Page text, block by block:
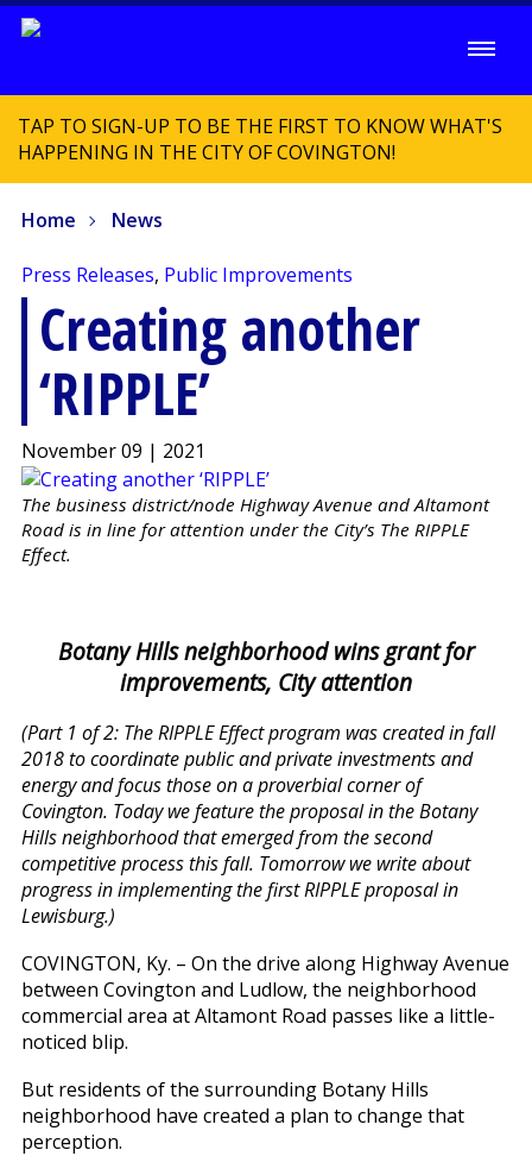
TAP TO SIGN-UP TO BE THE FIRST TO KNOW WHAT'S
HAPPENING IN THE CITY OF COVINGTON!
Home News
Press Releases, Public Improvements
Creating another
‘RIPPLE’
November 09 | 2021
The business district/node Highway Avenue and Altamont
Road is in line for attention under the City’s The RIPPLE
Effect.
Botany Hills neighborhood wins grant for
improvements, City attention
(Part 1 of 2: The RIPPLE Effect program was created in fall
2018 to coordinate public and private investments and
energy and focus those on a proverbial corner of
Covington. Today we feature the proposal in the Botany
Hills neighborhood that emerged from the second
competitive process this fall. Tomorrow we write about
progress in implementing the first RIPPLE proposal in
Lewisburg.)
COVINGTON, Ky. – On the drive along Highway Avenue
between Covington and Ludlow, the neighborhood
commercial area at Altamont Road passes like a little-
noticed blip.
But residents of the surrounding Botany Hills
neighborhood have created a plan to change that
perception.